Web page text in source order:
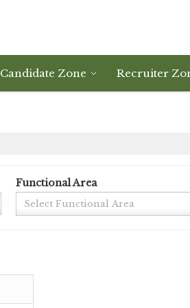
Candidate Zone Recruiter
Functional Area